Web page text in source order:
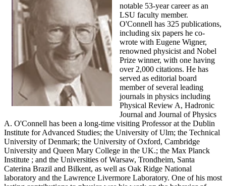
notable 53-year career as an
LSU faculty member.
O'Connell has 325 publications,
including six papers he co-
wrote with Eugene Wigner,
renowned physicist and Nobel
Prize winner, with one having
over 2,000 citations. He has
served as editorial board
member of several leading
journals in physics including
Physical Review A, Hadronic
Journal and Journal of Physics
A. O'Connell has been a long-time visiting Professor at the Dublin
Institute for Advanced Studies; the University of Ulm; the Technical
University of Denmark; the University of Oxford, Cambridge
University and Queen Mary College in the UK.; the Max Planck
Institute ; and the Universities of Warsaw, Trondheim, Santa
Caterina Brazil and Bilkent, as well as Oak Ridge National
laboratory and the Lawrence Livermore Laboratory. One of his most